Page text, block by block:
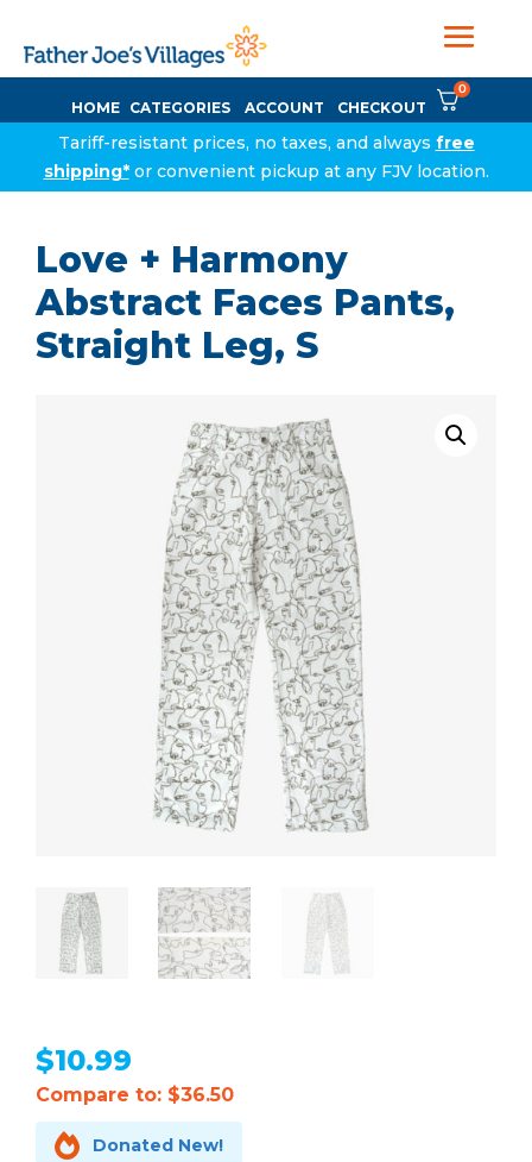
HOME CATEGORIES ACCOUNT CHECKOUT
0
Tariff-resistant prices, no taxes, and always free
shipping*or convenient pickup at any FJV location.
Love + Harmony
Abstract Faces Pants,
Straight Leg, S
$10.99
Compare to: $36.50
 Donated New!